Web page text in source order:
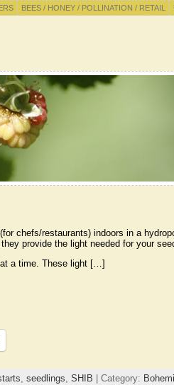
BEES / HONEY / POLLINATION / RETAIL
chefs/restaurants) indoors in a
provide the light needed for your
a time. These light […]
seedlings SHIB | Category: